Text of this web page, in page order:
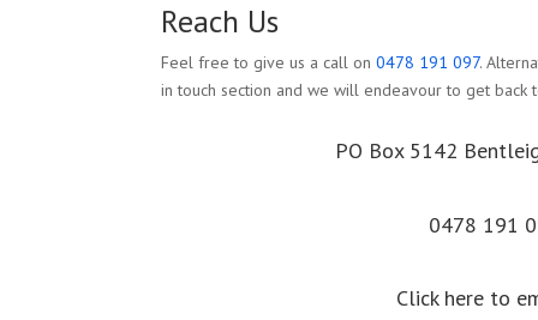
Reach Us
Feel free to give us a call on0478 191 097.
in touch section and we will endeavour to get back
PO Box 5142
0478 191
Click here to